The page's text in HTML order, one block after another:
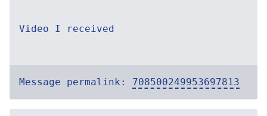
Video I received
Message permalink: 708500249953697813